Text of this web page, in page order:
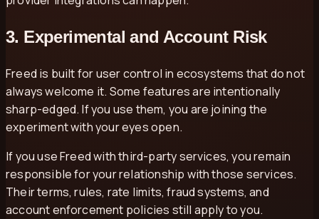
3. Experimental and Account Risk
Freed is built for user control in ecosystems that do not
always welcome it. Some features are intentionally
sharp-edged. If you use them, you are joining the
experiment with your eyes open.
If you use Freed with third-party services, you remain
responsible for your relationship with those services.
Their terms, rules, rate limits, fraud systems, and
account enforcement policies still apply to you.